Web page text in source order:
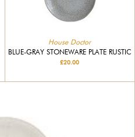
House Doctor
BLUE-GRAY STONEWARE PLATE RUSTIC
£20.00